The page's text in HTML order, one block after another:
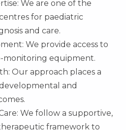
We are one of the
for paediatric
and care.
We provide access to
monitoring equipment.
Our approach places a
and
We follow a supportive,
framework to